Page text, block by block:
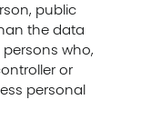
public
the data
who,
or
personal